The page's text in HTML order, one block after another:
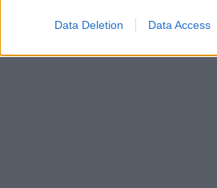
Data Deletion Data Access